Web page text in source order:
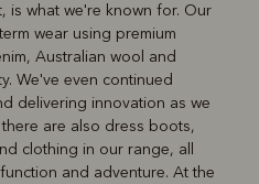
is what we're known for. Our
wear using premium
Australian wool and
We've even continued
delivering innovation as we
are also dress boots,
clothing in our range, all
and adventure. At the